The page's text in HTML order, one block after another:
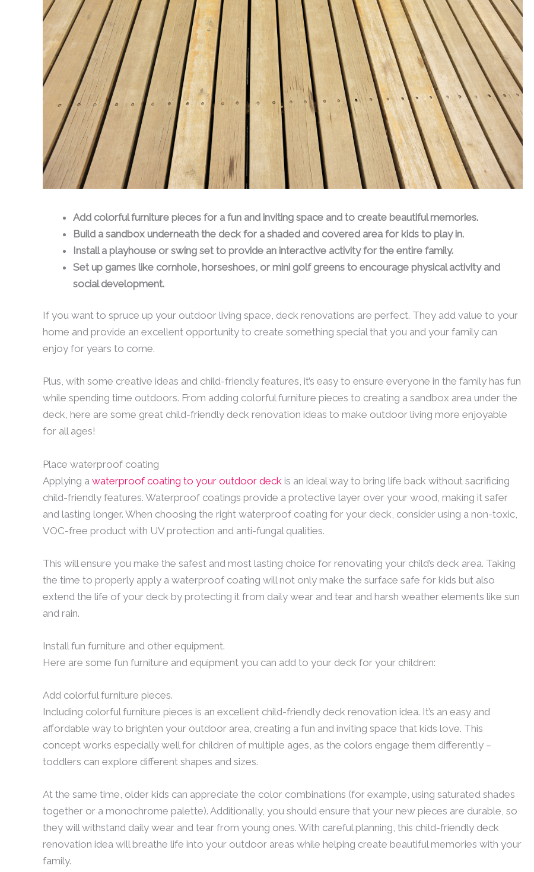
Add colorful furniture pieces for a fun and inviting space and to create beautiful memories.
Build a sandbox underneath the deck for a shaded and covered area for kids to play in.
Install a playhouse or swing set to provide an interactive activity for the entire family.
Set up games like cornhole, horseshoes, or mini golf greens to encourage physical activity and
social development.
If you want to spruce up your outdoor living space, deck renovations are perfect. They add value to your
home and provide an excellent opportunity to create something special that you and your family can
enjoy for years to come.
Plus, with some creative ideas and child-friendly features, it’s easy to ensure everyone in the family has fun
while spending time outdoors. From adding colorful furniture pieces to creating a sandbox area under the
deck, here are some great child-friendly deck renovation ideas to make outdoor living more enjoyable
for all ages!
Place waterproof coating
Applying a waterproof coating to your outdoor deck is an ideal way to bring life back without sacrificing
child-friendly features. Waterproof coatings provide a protective layer over your wood, making it safer
and lasting longer. When choosing the right waterproof coating for your deck, consider using a non-toxic,
VOC-free product with UV protection and anti-fungal qualities.
This will ensure you make the safest and most lasting choice for renovating your child’s deck area. Taking
the time to properly apply a waterproof coating will not only make the surface safe for kids but also
extend the life of your deck by protecting it from daily wear and tear and harsh weather elements like sun
and rain.
Install fun furniture and other equipment.
Here are some fun furniture and equipment you can add to your deck for your children:
Add colorful furniture pieces.
Including colorful furniture pieces is an excellent child-friendly deck renovation idea. It’s an easy and
affordable way to brighten your outdoor area, creating a fun and inviting space that kids love. This
concept works especially well for children of multiple ages, as the colors engage them differently –
toddlers can explore different shapes and sizes.
At the same time, older kids can appreciate the color combinations (for example, using saturated shades
together or a monochrome palette). Additionally, you should ensure that your new pieces are durable, so
they will withstand daily wear and tear from young ones. With careful planning, this child-friendly deck
renovation idea will breathe life into your outdoor areas while helping create beautiful memories with your
family.